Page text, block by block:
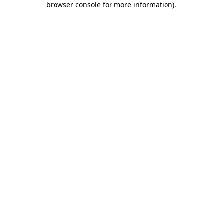
browser console for more information).